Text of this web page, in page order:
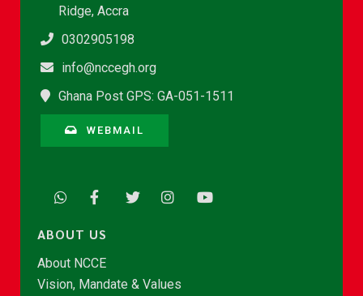
Ridge, Accra
0302905198
info@nccegh.org
Ghana Post GPS: GA-051-1511
WEBMAIL
ABOUT US
About NCCE
Vision, Mandate & Values